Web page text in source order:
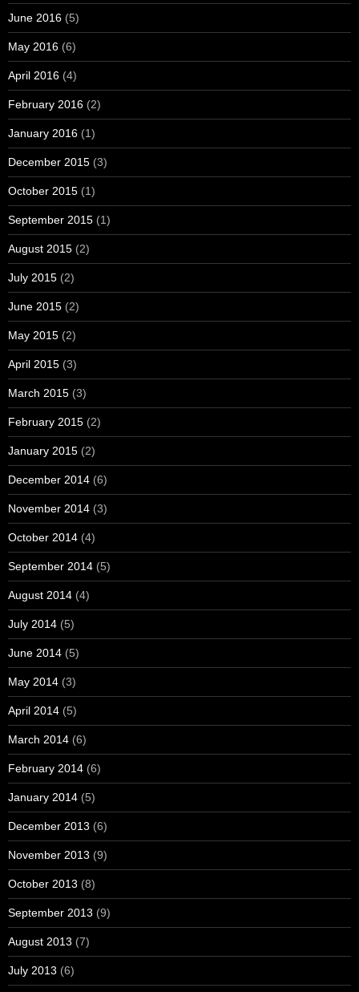
June 2016 (5)
May 2016 (6)
April 2016 (4)
February 2016 (2)
January 2016 (1)
December 2015 (3)
October 2015 (1)
September 2015 (1)
August 2015 (2)
July 2015 (2)
June 2015 (2)
May 2015 (2)
April 2015 (3)
March 2015 (3)
February 2015 (2)
January 2015 (2)
December 2014 (6)
November 2014 (3)
October 2014 (4)
September 2014 (5)
August 2014 (4)
July 2014 (5)
June 2014 (5)
May 2014 (3)
April 2014 (5)
March 2014 (6)
February 2014 (6)
January 2014 (5)
December 2013 (6)
November 2013 (9)
October 2013 (8)
September 2013 (9)
August 2013 (7)
July 2013 (6)